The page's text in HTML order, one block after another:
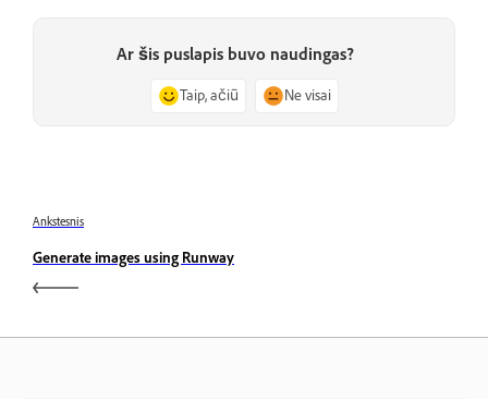
Ar šis puslapis buvo naudingas?
Taip, ačiū Ne visai
Ankstesnis
Generate images using Runway